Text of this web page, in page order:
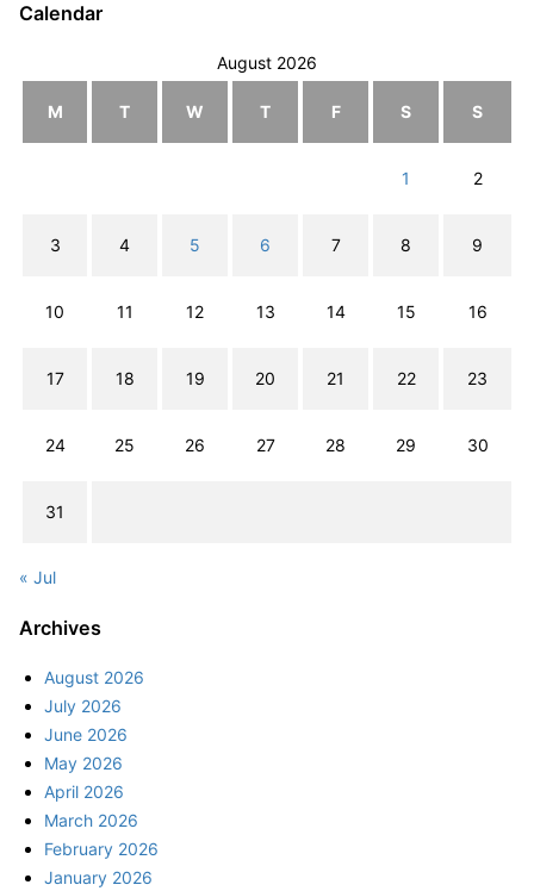
Calendar
August 2026
M T W T F S S
1 2
3 4 5 6 7 8 9
10 11 12 13 14 15 16
17 18 19 20 21 22 23
24 25 26 27 28 29 30
31
« Jul
Archives
August 2026
July 2026
June 2026
May 2026
April 2026
March 2026
February 2026
January 2026